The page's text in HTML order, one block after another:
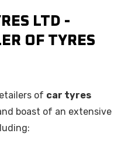
LTD -
OF TYRES
of car tyres
boast of an extensive